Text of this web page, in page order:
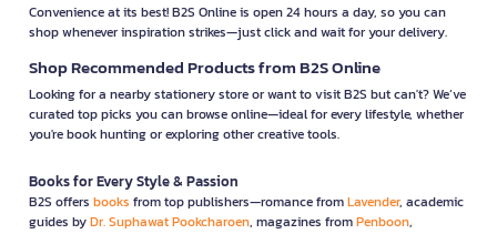
Convenience at its best! B2S Online is open 24 hours a day, so you can
shop whenever inspiration strikes—just click and wait for your delivery.
Shop Recommended Products from B2S Online
Looking for a nearby stationery store or want to visit B2S but can't? We’ve
curated top picks you can browse online—ideal for every lifestyle, whether
you're book hunting or exploring other creative tools.
Books for Every Style & Passion
B2S offers books from top publishers—romance fromLavender, academic
guides byDr. Suphawat Pookcharoen, magazines fromPenboon,